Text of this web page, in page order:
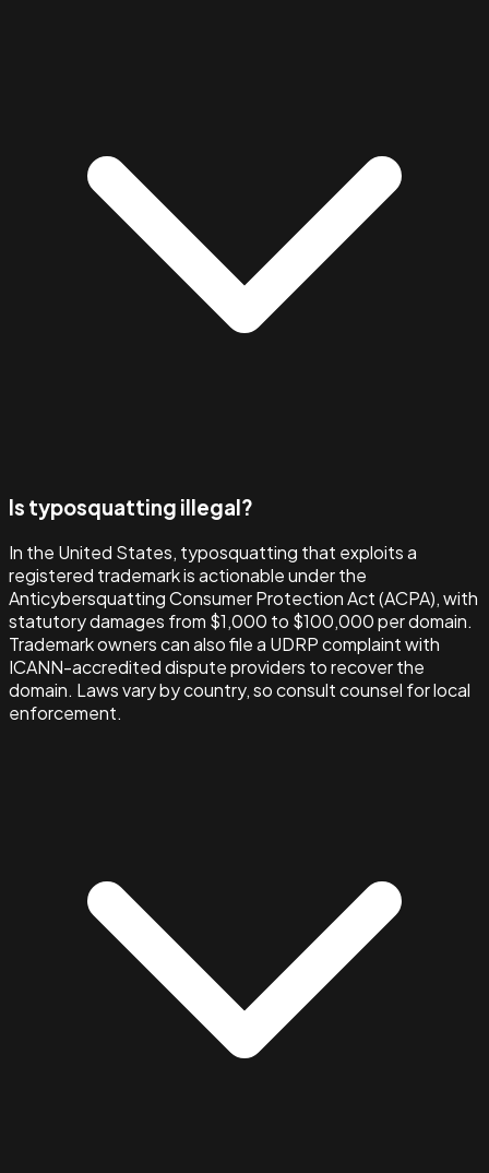
Is typosquatting illegal?
In the United States, typosquatting that exploits a
registered trademark is actionable under the
Anticybersquatting Consumer Protection Act (ACPA), with
statutory damages from $1,000 to $100,000 per domain.
Trademark owners can also file a UDRP complaint with
ICANN-accredited dispute providers to recover the
domain. Laws vary by country, so consult counsel for local
enforcement.